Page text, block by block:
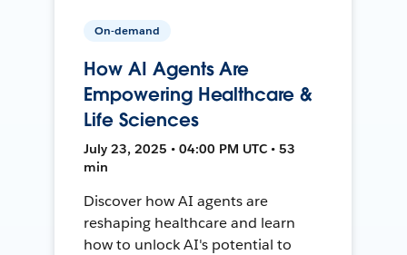
On-demand
How AI Agents Are
Empowering Healthcare &
Life Sciences
July 23, 2025 • 04:00 PM UTC • 53
min
Discover how AI agents are
reshaping healthcare and learn
how to unlock AI's potential to